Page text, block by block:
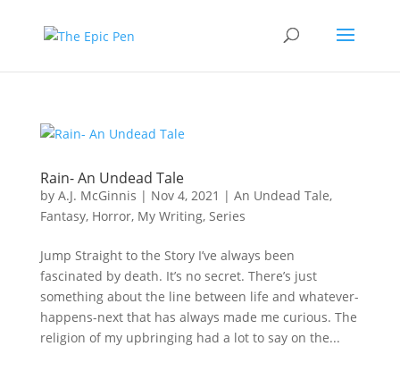
Rain- An Undead Tale
by A.J. McGinnis | Nov 4, 2021 | An Undead Tale,
Fantasy, Horror, My Writing, Series
Jump Straight to the Story I’ve always been
fascinated by death. It’s no secret. There’s just
something about the line between life and whatever-
happens-next that has always made me curious. The
religion of my upbringing had a lot to say on the...